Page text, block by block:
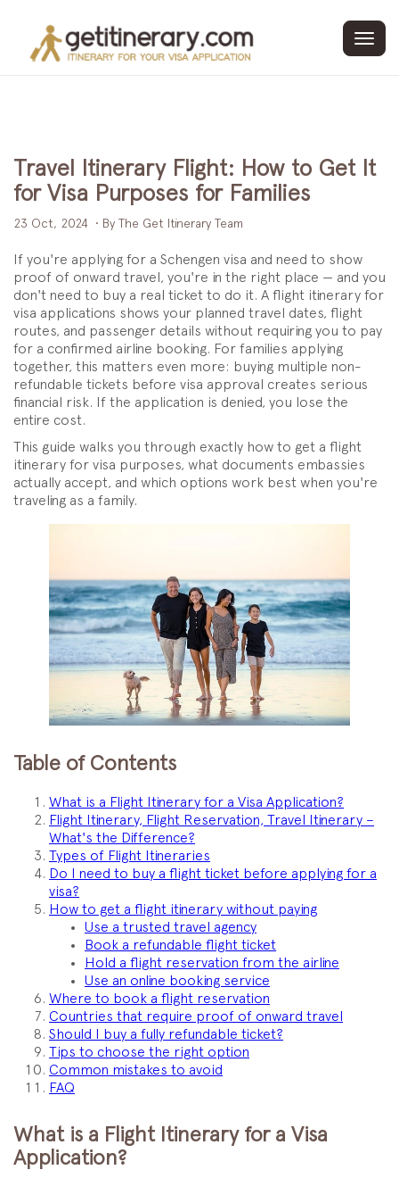
Travel Itinerary Flight: How to Get It
for Visa Purposes for Families
23 Oct, 2024 • By The Get Itinerary Team
If you're applying for a Schengen visa and need to show
proof of onward travel, you're in the right place — and you
don't need to buy a real ticket to do it. A flight itinerary for
visa applications shows your planned travel dates, flight
routes, and passenger details without requiring you to pay
for a confirmed airline booking. For families applying
together, this matters even more: buying multiple non-
refundable tickets before visa approval creates serious
financial risk. If the application is denied, you lose the
entire cost.
This guide walks you through exactly how to get a flight
itinerary for visa purposes, what documents embassies
actually accept, and which options work best when you're
traveling as a family.
Table of Contents
What is a Flight Itinerary for a Visa Application?
Flight Itinerary, Flight Reservation, Travel Itinerary –
What's the Difference?
Types of Flight Itineraries
Do I need to buy a flight ticket before applying for a
visa?
How to get a flight itinerary without paying
Use a trusted travel agency
Book a refundable flight ticket
Hold a flight reservation from the airline
Use an online booking service
Where to book a flight reservation
Countries that require proof of onward travel
Should I buy a fully refundable ticket?
Tips to choose the right option
Common mistakes to avoid
FAQ
What is a Flight Itinerary for a Visa
Application?